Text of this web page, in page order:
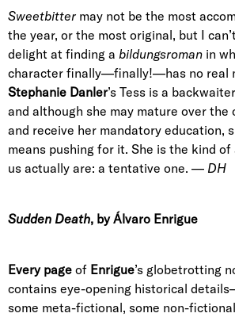
Sweetbitter may not be the most
the year, or the most original, but I
delight at finding a bildungsroman in
character finally—finally!—has no real
Stephanie Danler’s Tess is a
and although she may mature over the
and receive her mandatory education,
means pushing for it. She is the kind
us actually are: a tentative one. — DH
Sudden Death, by Álvaro Enrigue
Every page of Enrigue’s globetrotting
contains eye-opening historical
some meta-fictional, some non-